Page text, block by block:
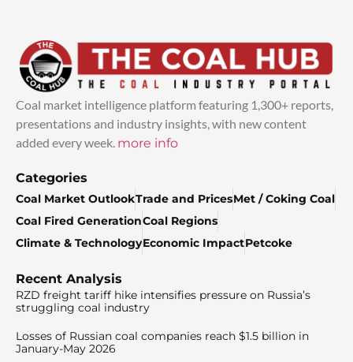
Coal market intelligence platform featuring 1,300+ reports,
presentations and industry insights, with new content
added every week. more info
Categories
Coal Market OutlookTrade and PricesMet / Coking Coal
Coal Fired GenerationCoal Regions
Climate & TechnologyEconomic ImpactPetcoke
Recent Analysis
RZD freight tariff hike intensifies pressure on Russia’s
struggling coal industry
Losses of Russian coal companies reach $1.5 billion in
January-May 2026